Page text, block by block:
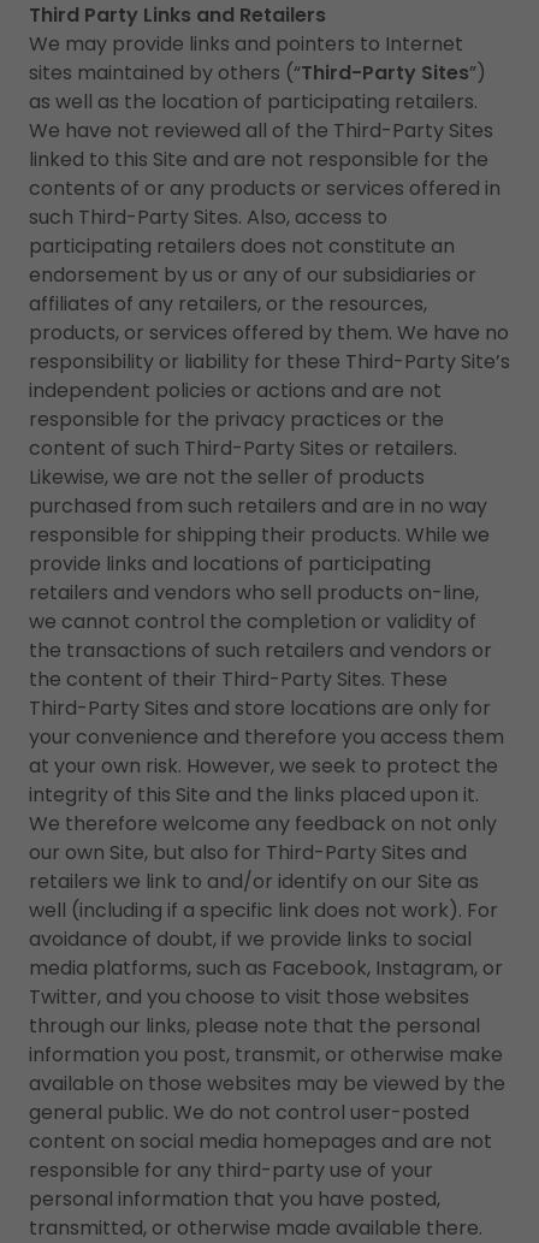
Third Party Links and Retailers
We may provide links and pointers to Internet
sites maintained by others (“Third-Party Sites”)
as well as the location of participating retailers.
We have not reviewed all of the Third-Party Sites
linked to this Site and are not responsible for the
contents of or any products or services offered in
such Third-Party Sites. Also, access to
participating retailers does not constitute an
endorsement by us or any of our subsidiaries or
affiliates of any retailers, or the resources,
products, or services offered by them. We have no
responsibility or liability for these Third-Party Site’s
independent policies or actions and are not
responsible for the privacy practices or the
content of such Third-Party Sites or retailers.
Likewise, we are not the seller of products
purchased from such retailers and are in no way
responsible for shipping their products. While we
provide links and locations of participating
retailers and vendors who sell products on-line,
we cannot control the completion or validity of
the transactions of such retailers and vendors or
the content of their Third-Party Sites. These
Third-Party Sites and store locations are only for
your convenience and therefore you access them
at your own risk. However, we seek to protect the
integrity of this Site and the links placed upon it.
We therefore welcome any feedback on not only
our own Site, but also for Third-Party Sites and
retailers we link to and/or identify on our Site as
well (including if a specific link does not work). For
avoidance of doubt, if we provide links to social
media platforms, such as Facebook, Instagram, or
Twitter, and you choose to visit those websites
through our links, please note that the personal
information you post, transmit, or otherwise make
available on those websites may be viewed by the
general public. We do not control user-posted
content on social media homepages and are not
responsible for any third-party use of your
personal information that you have posted,
transmitted, or otherwise made available there.